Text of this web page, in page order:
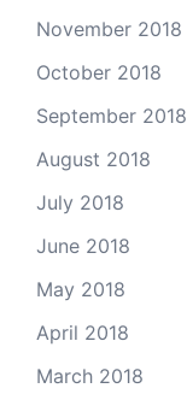
November 2018
October 2018
September 2018
August 2018
July 2018
June 2018
May 2018
April 2018
March 2018